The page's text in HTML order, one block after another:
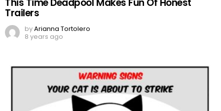
This Time Deadpool Makes Fun Of Honest
Trailers
byArianna Tortolero
8 years ago